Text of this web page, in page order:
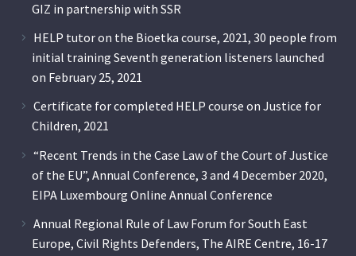
GIZ in partnership with SSR
HELP tutor on the Bioetka course, 2021, 30 people from
initial training Seventh generation listeners launched
on February 25, 2021
Certificate for completed HELP course on Justice for
Children, 2021
“Recent Trends in the Case Law of the Court of Justice
of the EU”, Annual Conference, 3 and 4 December 2020,
EIPA Luxembourg Online Annual Conference
Annual Regional Rule of Law Forum for South East
Europe, Civil Rights Defenders, The AIRE Centre, 16-17